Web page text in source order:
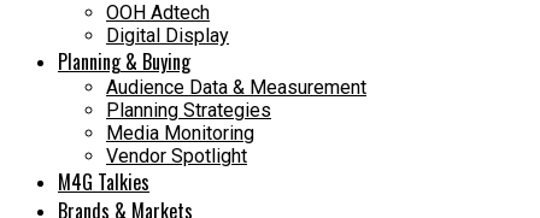
OOH Adtech
Digital Display
Planning & Buying
Audience Data & Measurement
Planning Strategies
Media Monitoring
Vendor Spotlight
M4G Talkies
Brands & Markets